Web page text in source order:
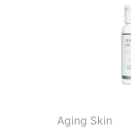
Aging Skin